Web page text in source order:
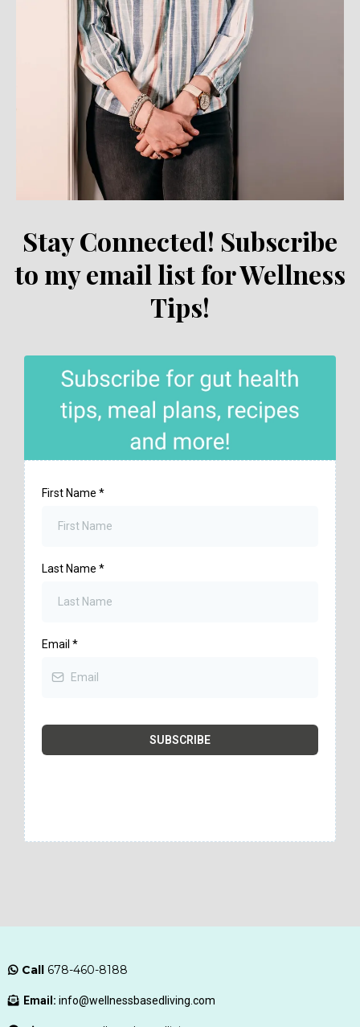
Stay Connected! Subscribe
to my email list for Wellness
Tips!
First Name *
Last Name *
Email *
SUBSCRIBE
Call 678-460-8188
Email: info@wellnessbasedliving.com